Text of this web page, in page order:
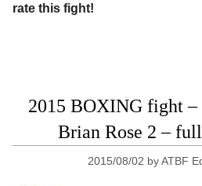
rate this fight!
2015 BOXING fight –
Brian Rose 2 –
2015/08/02 byATBF